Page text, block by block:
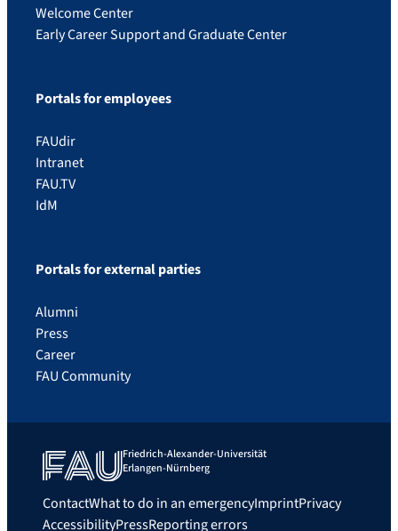
Welcome Center
Early Career Support and Graduate Center
Portals for employees
FAUdir
Intranet
FAU.TV
IdM
Portals for external parties
Alumni
Press
Career
FAU Community
Friedrich-Alexander-Universität
Erlangen-Nürnberg
ContactWhat to do in an emergencyImprintPrivacy
AccessibilityPressReporting errors